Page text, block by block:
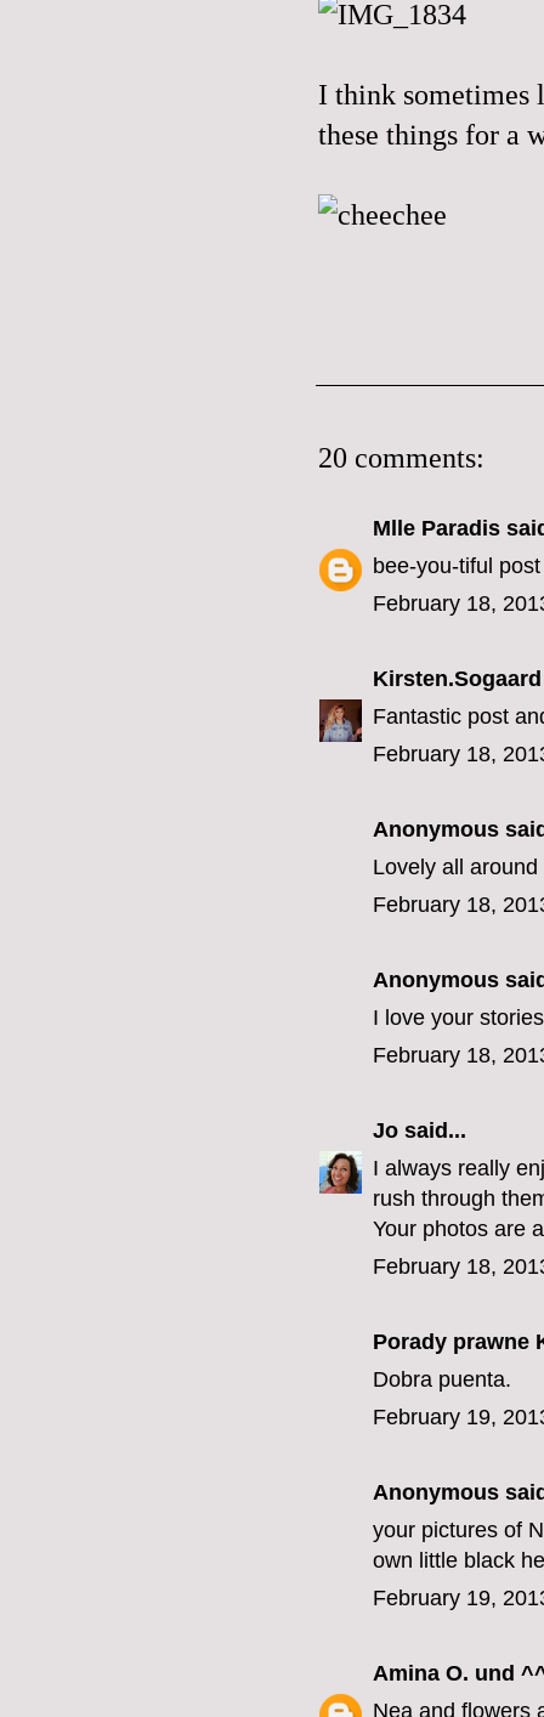
I think sometimes
these things for a
20 comments:
Mlle Paradis
bee-you-tiful
February 18,
Kirsten.Sogaard
Fantastic post
February 18,
Anonymous
Lovely all around
February 18,
Anonymous
I love your
February 18,
Jo said...
I always really
rush through
Your photos are
February 18,
Porady prawne
Dobra puenta.
February 19,
Anonymous
your pictures of
own little black
February 19,
Amina O. und
Nea and flowers